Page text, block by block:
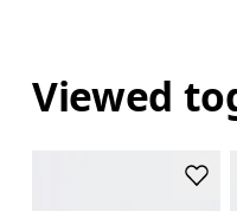
Viewed